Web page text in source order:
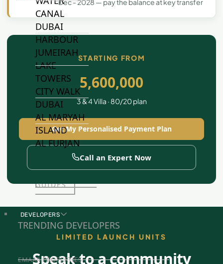
CANAL
DUBAI
HARBOUR
JUMEIRAH
LAKE
TOWERS
CITY WALK
DUBAI
AL MARYAH
ISLAND
AL FURJAN
GUIDES
DEVELOPERS
TRENDING DEVELOPERS
EMAAR PROPERTIES
Dec - 2028 — pay the balance at key transfer
STARTING FROM
5,600,000
3 & 4 Villa · 80/20 plan
Get My Personalised Payment Plan
Call an Expert Now
LIMITED LAUNCH UNITS
Speak to a community